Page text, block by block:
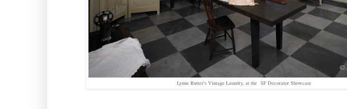
Lynne Rutter's Vintage Laundry, at the SF Decorator Showcase